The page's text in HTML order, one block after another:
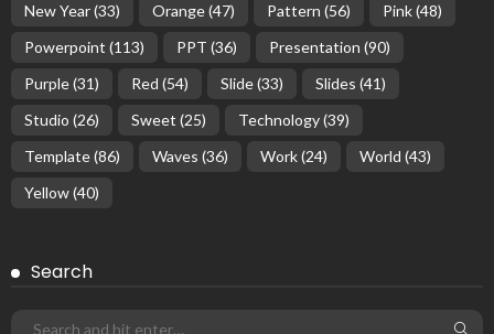
New Year(33) Orange(47) Pattern (56) Pink(48)
Powerpoint (113) PPT (36) Presentation (90)
Purple(31) Red (54) Slide(33) Slides (41)
Studio (26) Sweet (25) Technology(39)
Template(86) Waves (36) Work(24) World (43)
Yellow(40)
Search